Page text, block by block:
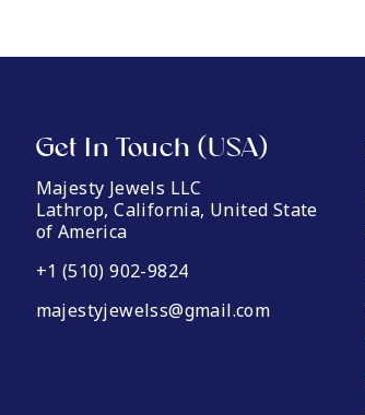
Get In Touch (USA)
Majesty Jewels LLC
Lathrop, California, United State
of America
+1 (510) 902-9824
majestyjewelss@gmail.com